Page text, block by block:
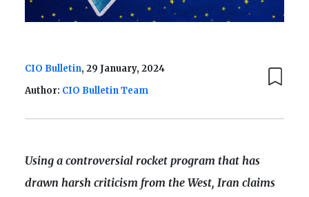
CIO Bulletin, 29 January, 2024
Author: CIO Bulletin Team
Using a controversial rocket program that has
drawn harsh criticism from the West, Iran claims